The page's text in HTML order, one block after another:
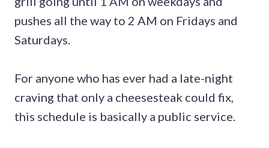
pushes all the way to 2 AM on Fridays and
Saturdays.
For anyone who has ever had a late-night
craving that only a cheesesteak could fix,
this schedule is basically a public service.